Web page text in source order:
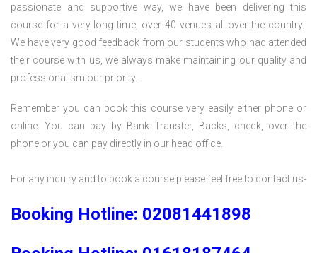
passionate and supportive way, we have been delivering this
course for a very long time, over 40 venues all over the country.
We have very good feedback from our students who had attended
their course with us, we always make maintaining our quality and
professionalism our priority.
Remember you can book this course very easily either phone or
online. You can pay by Bank Transfer, Backs, check, over the
phone or you can pay directly in our head office.
For any inquiry and to book a course please feel free to contact us-
Booking Hotline: 02081441898